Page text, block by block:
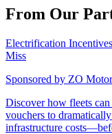
From Our
Electrification
Miss
Sponsored by ZO
Discover how fleets can
vouchers to
infrastructure